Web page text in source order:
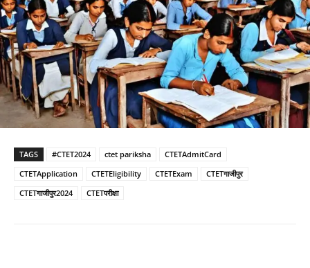
TAGS #CTET2024 ctet pariksha
CTETAdmitCard
CTETApplication
CTETEligibility CTETExam
CTETगाजीपुर
CTETगाजीपुर2024
CTETपरीक्षा